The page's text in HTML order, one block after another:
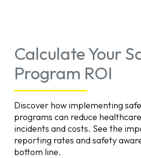
Calculate Your
Program ROI
Discover how implementing
programs can reduce
incidents and costs. See the
reporting rates and safety
bottom line.